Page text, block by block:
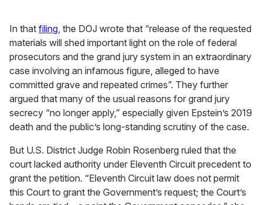
In that filing, the DOJ wrote that “release of the requested
materials will shed important light on the role of federal
prosecutors and the grand jury system in an extraordinary
case involving an infamous figure, alleged to have
committed grave and repeated crimes”. They further
argued that many of the usual reasons for grand jury
secrecy “no longer apply,” especially given Epstein’s 2019
death and the public’s long-standing scrutiny of the case.
But U.S. District Judge Robin Rosenberg ruled that the
court lacked authority under Eleventh Circuit precedent to
grant the petition. “Eleventh Circuit law does not permit
this Court to grant the Government’s request; the Court’s